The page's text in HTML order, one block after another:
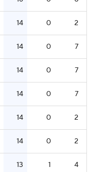
14 0 2
14 0 7
14 0 7
14 0 7
14 0 2
14 0 2
13 1 4